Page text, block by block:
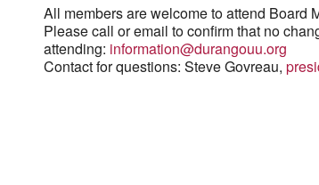
All members are welcome to attend Board
Please call or email to confirm that no
attending: information@durangouu.org
Contact for questions: Steve Govreau,